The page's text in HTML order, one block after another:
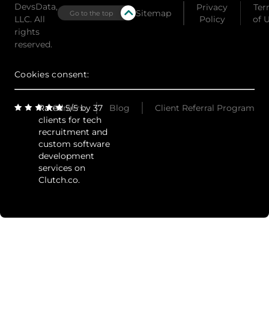
DevsData,
LLC. All
rights
reserved.
Go to the top Sitemap
Privacy
Policy
of
Cookies consent:
Rated 5/5 by 37
clients for tech
recruitment and
custom software
development
services on
Clutch.co.
Careers Blog Client Referral Program